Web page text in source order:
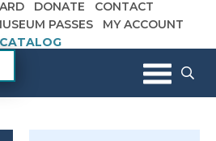
DONATE
CONTACT
PASSES
MY ACCOUNT
CATALOG
Memorial